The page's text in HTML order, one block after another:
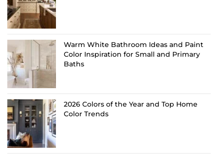
Warm White Bathroom Ideas and Paint
Color Inspiration for Small and Primary
Baths
2026 Colors of the Year and Top Home
Color Trends